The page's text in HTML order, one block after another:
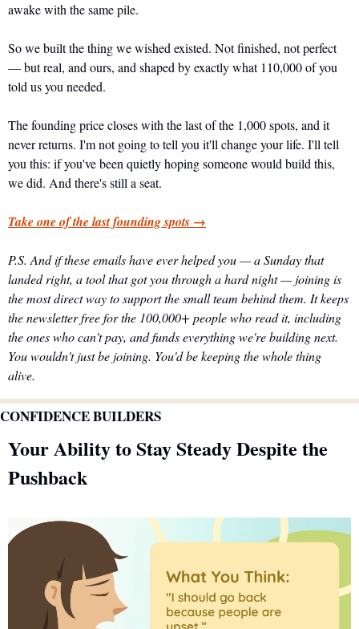
awake with the same pile.
So we built the thing we wished existed. Not finished, not perfect
— but real, and ours, and shaped by exactly what 110,000 of you
told us you needed.
The founding price closes with the last of the 1,000 spots, and it
never returns. I'm not going to tell you it'll change your life. I'll tell
you this: if you've been quietly hoping someone would build this,
we did. And there's still a seat.
Take one of the last founding spots →
P.S. And if these emails have ever helped you — a Sunday that
landed right, a tool that got you through a hard night — joining is
the most direct way to support the small team behind them. It keeps
the newsletter free for the 100,000+ people who read it, including
the ones who can't pay, and funds everything we're building next.
You wouldn't just be joining. You'd be keeping the whole thing
alive.
CONFIDENCE BUILDERS
Your Ability to Stay Steady Despite the
Pushback